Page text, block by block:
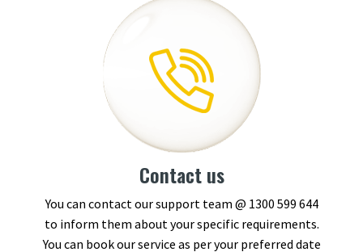
Contact us
You can contact our support team @ 1300 599 644
to inform them about your specific requirements.
You can book our service as per your preferred date